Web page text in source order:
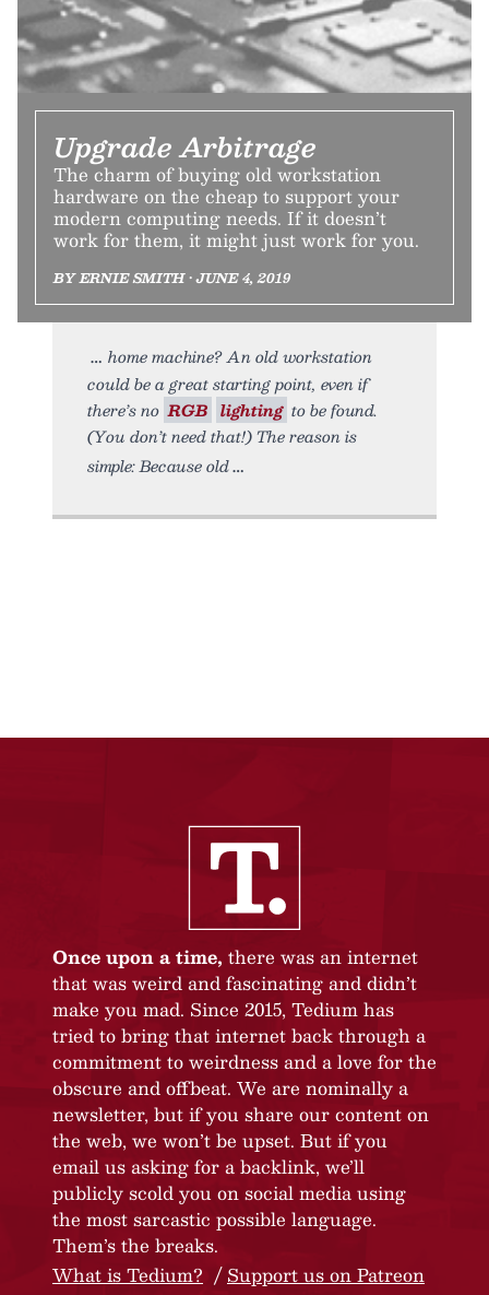
Upgrade Arbitrage
The charm of buying old workstation
hardware on the cheap to support your
modern computing needs. If it doesn’t
work for them, it might just work for you.
BY ERNIE SMITH • JUNE 4, 2019
home machine? An old workstation
could be a great starting point, even if
there’s no RGB lighting to be found.
(You don’t need that!) The reason is
simple: Because old
Once upon a time, there was an internet
that was weird and fascinating and didn’t
make you mad. Since 2015, Tedium has
tried to bring that internet back through a
commitment to weirdness and a love for the
obscure and offbeat. We are nominally a
newsletter, but if you share our content on
the web, we won’t be upset. But if you
email us asking for a backlink, we’ll
publicly scold you on social media using
the most sarcastic possible language.
Them’s the breaks.
What is Tedium?
Support us on Patreon